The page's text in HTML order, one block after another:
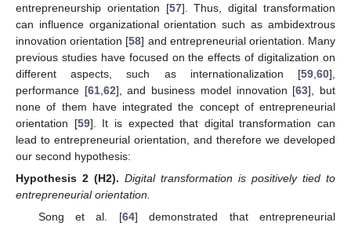
entrepreneurship orientation [57]. Thus, digital transformation
can influence organizational orientation such as ambidextrous
innovation orientation [58] and entrepreneurial orientation. Many
previous studies have focused on the effects of digitalization on
different aspects, such as internationalization [59 60],
performance [61, 62], and business model innovation [63], but
none of them have integrated the concept of entrepreneurial
orientation [59]. It is expected that digital transformation can
lead to entrepreneurial orientation, and therefore we developed
our second hypothesis:
Hypothesis 2 (H2). Digital transformation is positively tied to
entrepreneurial orientation.
Song et al. [64] demonstrated that entrepreneurial